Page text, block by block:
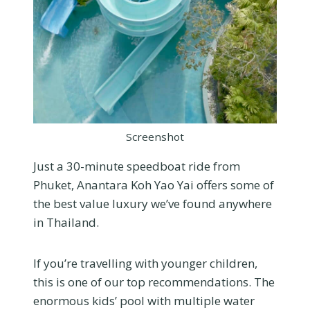
Screenshot
Just a 30-minute speedboat ride from
Phuket, Anantara Koh Yao Yai offers some of
the best value luxury we’ve found anywhere
in Thailand.
If you’re travelling with younger children,
this is one of our top recommendations. The
enormous kids’ pool with multiple water